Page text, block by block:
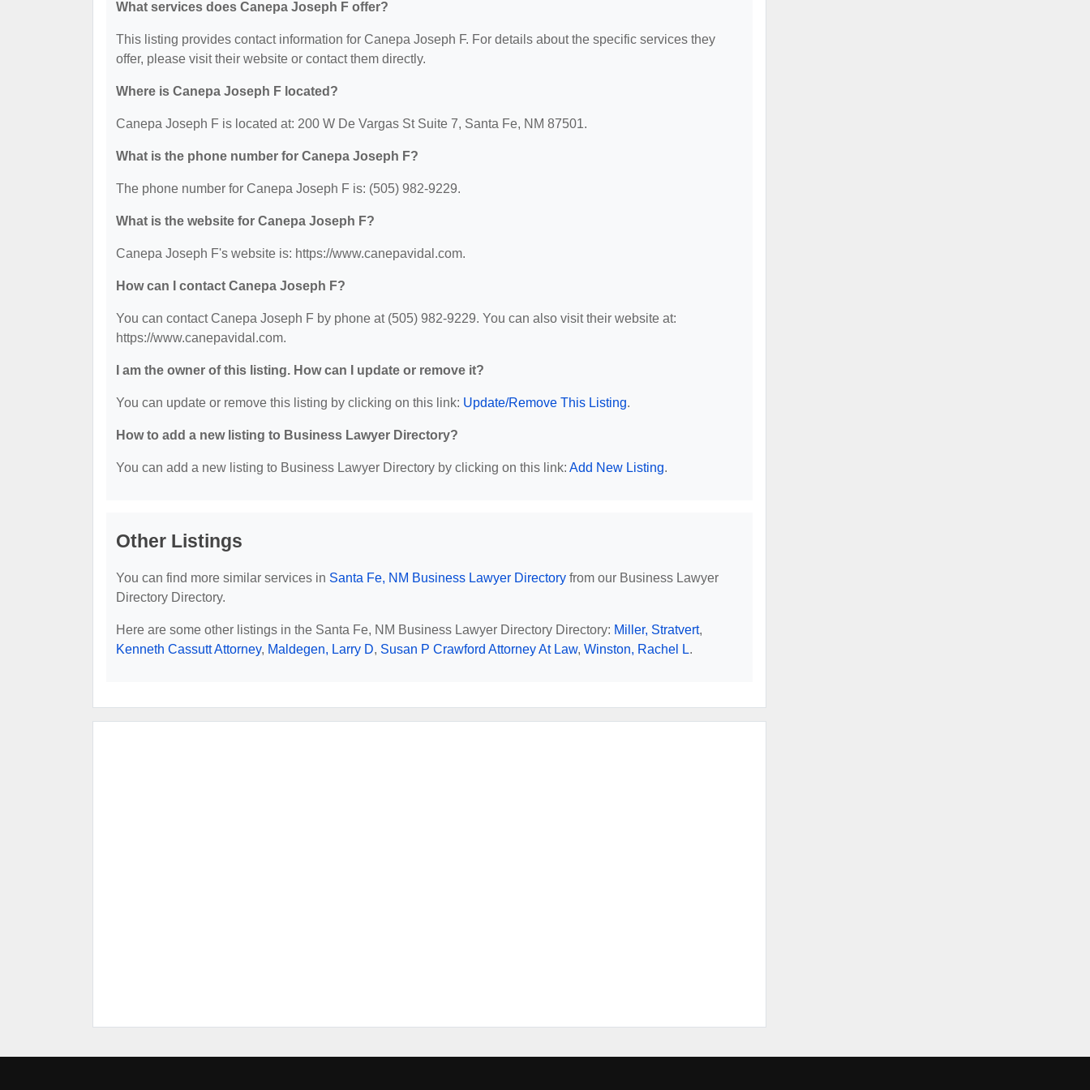
What services does Canepa Joseph F offer?
This listing provides contact information for Canepa Joseph F. For details about the specific services they
offer, please visit their website or contact them directly.
Where is Canepa Joseph F located?
Canepa Joseph F is located at: 200 W De Vargas St Suite 7, Santa Fe, NM 87501.
What is the phone number for Canepa Joseph F?
The phone number for Canepa Joseph F is: (505) 982-9229.
What is the website for Canepa Joseph F?
Canepa Joseph F's website is: https://www.canepavidal.com.
How can I contact Canepa Joseph F?
You can contact Canepa Joseph F by phone at (505) 982-9229. You can also visit their website at:
https://www.canepavidal.com.
I am the owner of this listing. How can I update or remove it?
You can update or remove this listing by clicking on this link: Update/Remove This Listing.
How to add a new listing to Business Lawyer Directory?
You can add a new listing to Business Lawyer Directory by clicking on this link: Add New Listing.
Other Listings
You can find more similar services in Santa Fe, NM Business Lawyer Directory from our Business Lawyer
Directory Directory.
Here are some other listings in the Santa Fe, NM Business Lawyer Directory Directory: Miller, Stratvert,
Kenneth Cassutt Attorney, Maldegen, Larry D, Susan P Crawford Attorney At Law, Winston, Rachel L.